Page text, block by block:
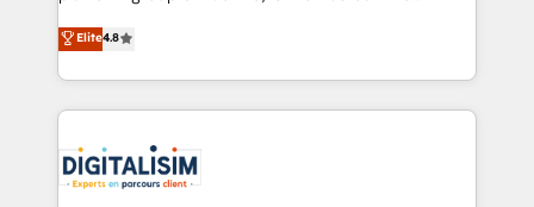
CRM, Solutions Architecture, Onboarding , Data
Migration, Custom Integration & Platform
team of 25+ experts Contact us today to help you
get more from your investment in HubSpot.
HubSpot CRM Partner offering you a roadmap on
maximizing EBITDA and achieving Commercial
Excellence. With our targeted processes, we
strengthen your digital transformation and minimize
Implementation partner, we provide expertise to
drive your business forward. Since 2015 we are fully
Elite4.8